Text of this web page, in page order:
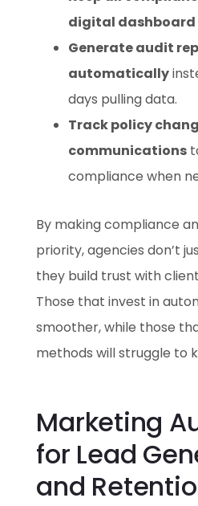
digital dashboard
Generate audit
automatically
days pulling data.
Track policy
communications
compliance when
By making compliance
priority, agencies don’t
they build trust with
Those that invest in
smoother, while those
methods will struggle to
Marketing
for Lead
and